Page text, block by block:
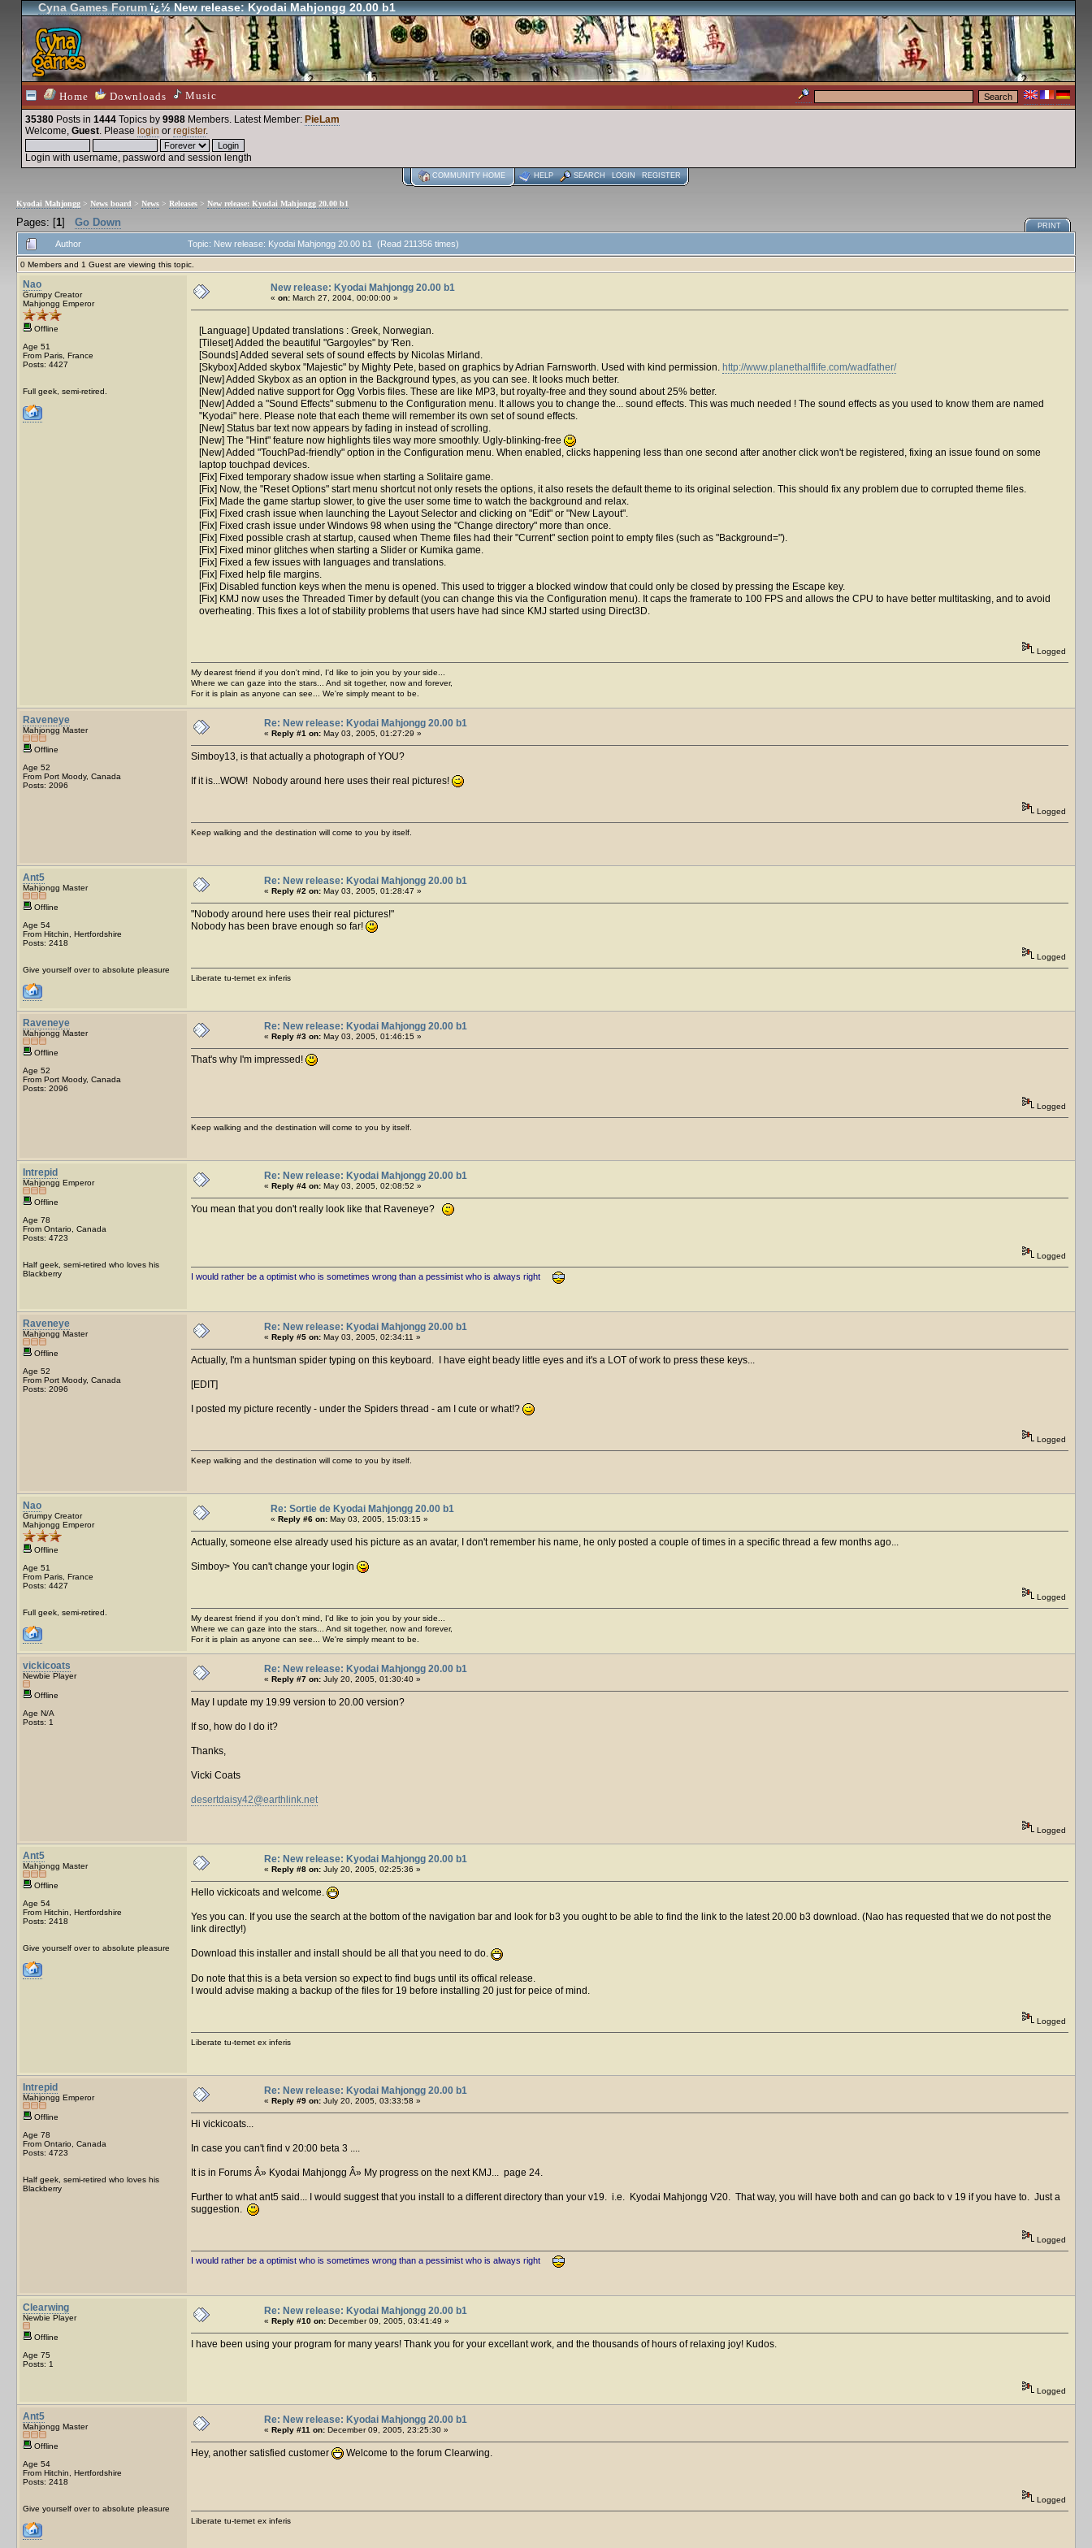
Cyna Games Forumï¿½ New release: Kyodai Mahjongg 20.00 b1
Home Downloads Music
35380 Posts in 1444 Topics by 9988 Members. Latest Member: PieLam
Welcome, Guest. Please login or register.
Login with username, password and session length
COMMUNITY HOME HELP SEARCH LOGIN REGISTER
Kyodai Mahjongg > News board > News > Releases > New release: Kyodai Mahjongg 20.00 b1
Pages: [1] Go Down PRINT
Author Topic: New release: Kyodai Mahjongg 20.00 b1 (Read 211356 times)
0 Members and 1 Guest are viewing this topic.
Nao
Grumpy Creator
Mahjongg Emperor
Offline
Age 51
From Paris, France
Posts: 4427
Full geek, semi-retired.
New release: Kyodai Mahjongg 20.00 b1
« on: March 27, 2004, 00:00:00 »
[Language] Updated translations : Greek, Norwegian.
[Tileset] Added the beautiful "Gargoyles" by 'Ren.
[Sounds] Added several sets of sound effects by Nicolas Mirland.
[Skybox] Added skybox "Majestic" by Mighty Pete, based on graphics by Adrian Farnsworth. Used with kind permission. http://www.planethalflife.com/wadfather/
[New] Added Skybox as an option in the Background types, as you can see. It looks much better.
[New] Added native support for Ogg Vorbis files. These are like MP3, but royalty-free and they sound about 25% better.
[New] Added a "Sound Effects" submenu to the Configuration menu. It allows you to change the... sound effects. This was much needed ! The sound effects as you used to know them are named
"Kyodai" here. Please note that each theme will remember its own set of sound effects.
[New] Status bar text now appears by fading in instead of scrolling.
[New] The "Hint" feature now highlights tiles way more smoothly. Ugly-blinking-free
[New] Added "TouchPad-friendly" option in the Configuration menu. When enabled, clicks happening less than one second after another click won't be registered, fixing an issue found on some
laptop touchpad devices.
[Fix] Fixed temporary shadow issue when starting a Solitaire game.
[Fix] Now, the "Reset Options" start menu shortcut not only resets the options, it also resets the default theme to its original selection. This should fix any problem due to corrupted theme files.
[Fix] Made the game startup slower, to give the user some time to watch the background and relax.
[Fix] Fixed crash issue when launching the Layout Selector and clicking on "Edit" or "New Layout".
[Fix] Fixed crash issue under Windows 98 when using the "Change directory" more than once.
[Fix] Fixed possible crash at startup, caused when Theme files had their "Current" section point to empty files (such as "Background=").
[Fix] Fixed minor glitches when starting a Slider or Kumika game.
[Fix] Fixed a few issues with languages and translations.
[Fix] Fixed help file margins.
[Fix] Disabled function keys when the menu is opened. This used to trigger a blocked window that could only be closed by pressing the Escape key.
[Fix] KMJ now uses the Threaded Timer by default (you can change this via the Configuration menu). It caps the framerate to 100 FPS and allows the CPU to have better multitasking, and to avoid
overheating. This fixes a lot of stability problems that users have had since KMJ started using Direct3D.
Logged
My dearest friend if you don't mind, I'd like to join you by your side...
Where we can gaze into the stars... And sit together, now and forever,
For it is plain as anyone can see... We're simply meant to be.
Raveneye
Mahjongg Master
Offline
Age 52
From Port Moody, Canada
Posts: 2096
Re: New release: Kyodai Mahjongg 20.00 b1
« Reply #1 on: May 03, 2005, 01:27:29 »
Simboy13, is that actually a photograph of YOU?
If it is...WOW! Nobody around here uses their real pictures!
Logged
Keep walking and the destination will come to you by itself.
Ant5
Mahjongg Master
Offline
Age 54
From Hitchin, Hertfordshire
Posts: 2418
Give yourself over to absolute pleasure
Re: New release: Kyodai Mahjongg 20.00 b1
« Reply #2 on: May 03, 2005, 01:28:47 »
Nobody around here uses their real pictures!
Nobody has been brave enough so far!
Logged
Liberate tu-temet ex inferis
Raveneye
Mahjongg Master
Offline
Age 52
From Port Moody, Canada
Posts: 2096
Re: New release: Kyodai Mahjongg 20.00 b1
« Reply #3 on: May 03, 2005, 01:46:15 »
That's why I'm impressed!
Logged
Keep walking and the destination will come to you by itself.
Intrepid
Mahjongg Emperor
Offline
Age 78
From Ontario, Canada
Posts: 4723
Half geek, semi-retired who loves his
Blackberry
Re: New release: Kyodai Mahjongg 20.00 b1
« Reply #4 on: May 03, 2005, 02:08:52 »
You mean that you don't really look like that Raveneye?
Logged
I would rather be a optimist who is sometimes wrong than a pessimist who is always right
Raveneye
Mahjongg Master
Offline
Age 52
From Port Moody, Canada
Posts: 2096
Re: New release: Kyodai Mahjongg 20.00 b1
« Reply #5 on: May 03, 2005, 02:34:11 »
Actually, I'm a huntsman spider typing on this keyboard. I have eight beady little eyes and it's a LOT of work to press these keys...
[EDIT]
I posted my picture recently - under the Spiders thread - am I cute or what!?
Logged
Keep walking and the destination will come to you by itself.
Nao
Grumpy Creator
Mahjongg Emperor
Offline
Age 51
From Paris, France
Posts: 4427
Full geek, semi-retired.
Re: Sortie de Kyodai Mahjongg 20.00 b1
« Reply #6 on: May 03, 2005, 15:03:15 »
Actually, someone else already used his picture as an avatar, I don't remember his name, he only posted a couple of times in a specific thread a few months ago...
Simboy> You can't change your login
Logged
My dearest friend if you don't mind, I'd like to join you by your side...
Where we can gaze into the stars... And sit together, now and forever,
For it is plain as anyone can see... We're simply meant to be.
vickicoats
Newbie Player
Offline
Age N/A
Posts: 1
Re: New release: Kyodai Mahjongg 20.00 b1
« Reply #7 on: July 20, 2005, 01:30:40 »
May I update my 19.99 version to 20.00 version?
If so, how do I do it?
Thanks,
Vicki Coats
desertdaisy42@earthlink.net
Logged
Ant5
Mahjongg Master
Offline
Age 54
From Hitchin, Hertfordshire
Posts: 2418
Give yourself over to absolute pleasure
Re: New release: Kyodai Mahjongg 20.00 b1
« Reply #8 on: July 20, 2005, 02:25:36 »
Hello vickicoats and welcome.
Yes you can. If you use the search at the bottom of the navigation bar and look for b3 you ought to be able to find the link to the latest 20.00 b3 download. (Nao has requested that we do not post the
link directly!)
Download this installer and install should be all that you need to do.
Do note that this is a beta version so expect to find bugs until its offical release.
I would advise making a backup of the files for 19 before installing 20 just for peice of mind.
Logged
Liberate tu-temet ex inferis
Intrepid
Mahjongg Emperor
Offline
Age 78
From Ontario, Canada
Posts: 4723
Half geek, semi-retired who loves his
Blackberry
Re: New release: Kyodai Mahjongg 20.00 b1
« Reply #9 on: July 20, 2005, 03:33:58 »
Hi vickicoats...
In case you can't find v 20:00 beta 3 ....
It is in Forums Â» Kyodai Mahjongg Â» My progress on the next KMJ... page 24.
Further to what ant5 said... I would suggest that you install to a different directory than your v19. i.e. Kyodai Mahjongg V20. That way, you will have both and can go back to v 19 if you have to. Just a
suggestion.
Logged
I would rather be a optimist who is sometimes wrong than a pessimist who is always right
Clearwing
Newbie Player
Offline
Age 75
Posts: 1
Re: New release: Kyodai Mahjongg 20.00 b1
« Reply #10 on: December 09, 2005, 03:41:49 »
I have been using your program for many years! Thank you for your excellant work, and the thousands of hours of relaxing joy! Kudos.
Logged
Ant5
Mahjongg Master
Offline
Age 54
From Hitchin, Hertfordshire
Posts: 2418
Give yourself over to absolute pleasure
Re: New release: Kyodai Mahjongg 20.00 b1
« Reply #11 on: December 09, 2005, 23:25:30 »
Hey, another satisfied customer Welcome to the forum Clearwing.
Logged
Liberate tu-temet ex inferis